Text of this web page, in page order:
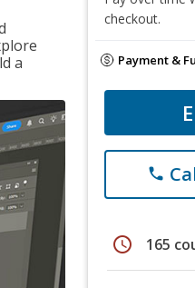
a
checkout.
Payment &
phone
schedule 165